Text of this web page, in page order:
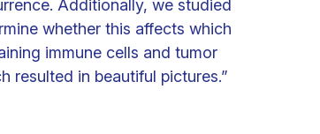
Additionally, we studied
whether this affects which
immune cells and tumor
resulted in beautiful pictures.”